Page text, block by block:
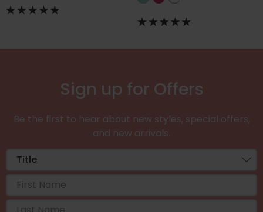
Sign up for Offers
Be the first to hear about new styles, special offers,
and new arrivals.